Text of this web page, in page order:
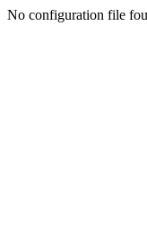
No configuration file